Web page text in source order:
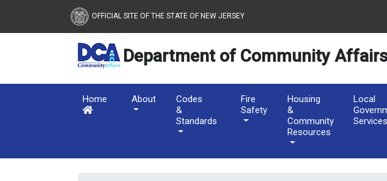
Skip to main content
New Jersey Department of
OFFICIAL SITE OF THE STATE OF NEW JERSEY
Department of Community
Home About
Codes
&
Standards
Fire
Safety
Housing
&
Community
Resources
Local
Services